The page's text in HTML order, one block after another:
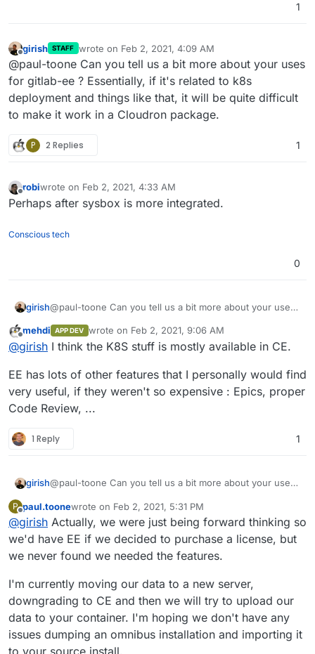
1
Offline
girish STAFF wrote on Feb 2, 2021, 4:09 AM
last edited by
@paul-toone Can you tell us a bit more about your uses
for gitlab-ee ? Essentially, if it's related to k8s
deployment and things like that, it will be quite difficult
to make it work in a Cloudron package.
P 2 Replies 1
Offline
robiwrote on Feb 2, 2021, 4:33 AM
last edited by
Perhaps after sysbox is more integrated.
Conscious tech
0
girish@paul-toone Can you tell us a bit more about your uses
deployment and things like that, it will be quite difficult to
make it work in a Cloudron package.
Offline
mehdi APP DEV wrote on Feb 2, 2021, 9:06 AM
last edited by
@girish I think the K8S stuff is mostly available in CE.
EE has lots of other features that I personally would find
very useful, if they weren't so expensive : Epics, proper
Code Review, ...
1 Reply 1
girish@paul-toone Can you tell us a bit more about your uses
deployment and things like that, it will be quite difficult to
make it work in a Cloudron package.
P
Offline
paul.toonewrote on Feb 2, 2021, 5:31 PM
last edited by
@girish Actually, we were just being forward thinking so
we'd have EE if we decided to purchase a license, but
we never found we needed the features.
I'm currently moving our data to a new server,
downgrading to CE and then we will try to upload our
data to your container. I'm hoping we don't have any
issues dumping an omnibus installation and importing it